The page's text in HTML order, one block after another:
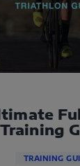
Training
TRAINING